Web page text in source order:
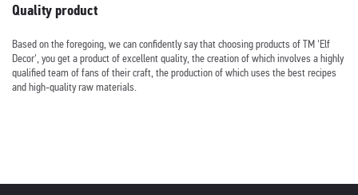
Quality product
Based on the foregoing, we can confidently say that choosing products of TM 'Elf
Decor', you get a product of excellent quality, the creation of which involves a highly
qualified team of fans of their craft, the production of which uses the best recipes
and high-quality raw materials.